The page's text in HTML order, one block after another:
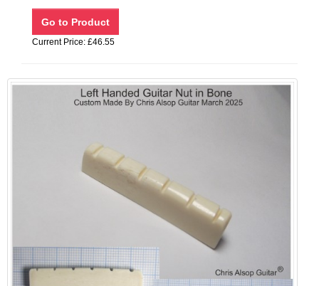
Current Price: £46.55